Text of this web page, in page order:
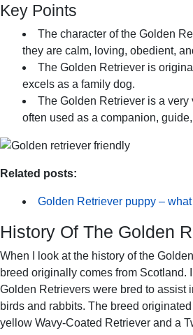
Key Points
The character of the Golden
they are calm, loving, obedient,
The Golden Retriever is
excels as a family dog.
The Golden Retriever is a
often used as a companion,
Related posts:
Golden Retriever puppy –
History Of The Golden
When I look at the history of the
breed originally comes from Scotland.
Golden Retrievers were bred to assist
birds and rabbits. The breed
yellow Wavy-Coated Retriever and a